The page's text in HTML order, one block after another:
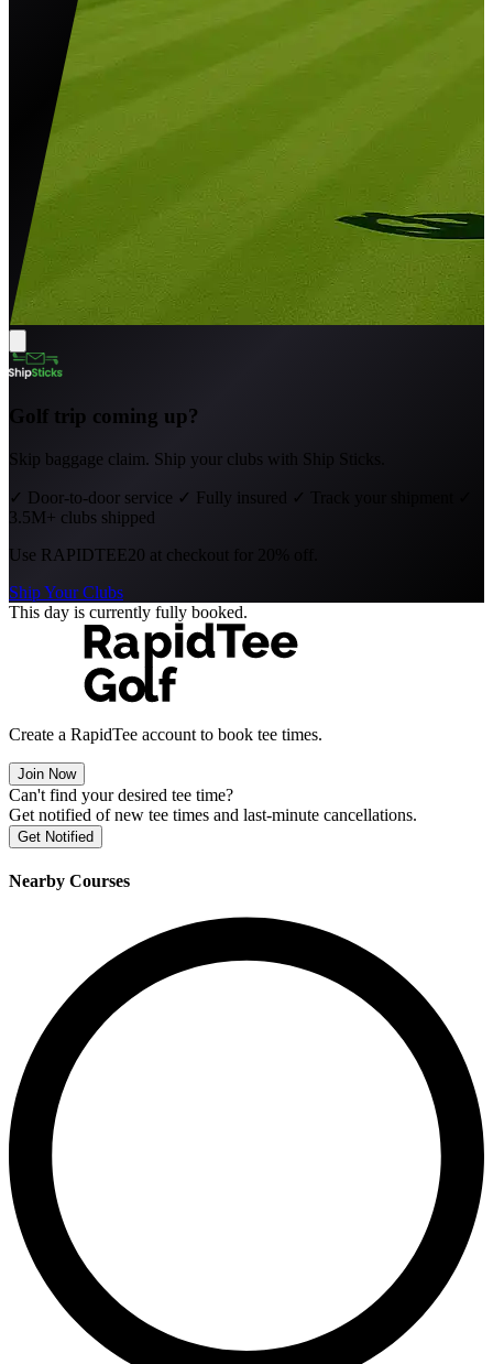
Golf trip coming up?
Skip baggage claim. Ship your clubs with Ship Sticks.
✓ Door-to-door service ✓ Fully insured ✓ Track your shipment
3.5M+ clubs shipped
Use RAPIDTEE20 at checkout for 20% off.
Ship Your Clubs
This day is currently fully booked.
Create a RapidTee account to book tee times.
Join Now
Can't find your desired tee time?
Get notified of new tee times and last-minute cancellations.
Get Notified
Nearby Courses